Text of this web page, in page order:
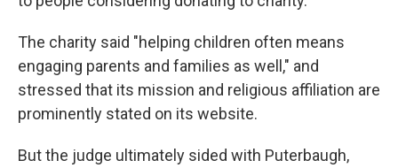
The charity said "helping children often means
engaging parents and families as well," and
stressed that its mission and religious affiliation are
prominently stated on its website.
But the judge ultimately sided with Puterbaugh,